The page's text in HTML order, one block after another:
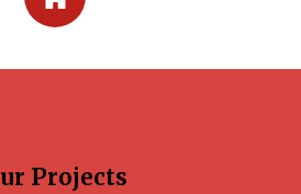
Projects